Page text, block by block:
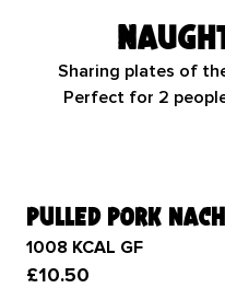
Sharing plates of
Perfect for 2
pulled pork
1008 KCAL GF
£10.50